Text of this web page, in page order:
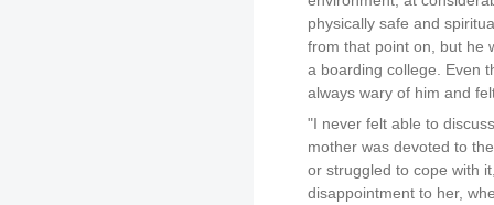
physically safe and
from that point on, but he
a boarding college. Even
always wary of him and
"I never felt able to
mother was devoted to
or struggled to cope with
disappointment to her,